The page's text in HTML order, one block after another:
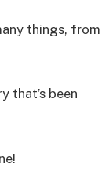
things, from
that’s been